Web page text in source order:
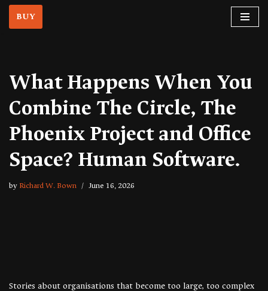
Skip
BUY
What Happens When You
Combine The Circle, The
Phoenix Project and Office
Space? Human Software.
by Richard W. Bown June 16, 2026
Stories about organisations that become too large, too complex